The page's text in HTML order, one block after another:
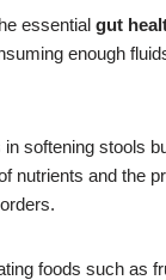
essential gut
enough
softening stools
nutrients and the
foods such as